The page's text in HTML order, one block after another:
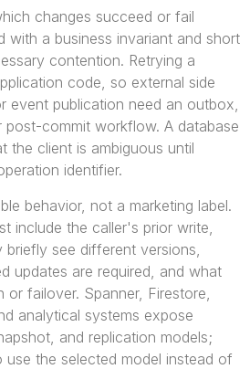
changes succeed or fail
with a business invariant and short
contention. Retrying a
code, so external side
event publication need an outbox,
commit workflow. A database
the client is ambiguous until
identifier.
behavior, not a marketing label.
include the caller's prior write,
see different versions,
updates are required, and what
or failover. Spanner, Firestore,
analytical systems expose
and replication models;
the selected model instead of